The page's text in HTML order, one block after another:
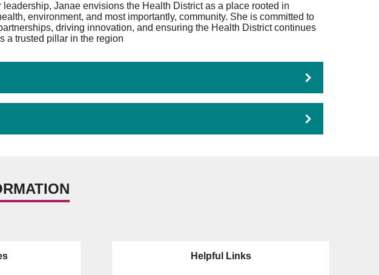
leadership, Janae envisions the Health District as a place rooted in
environment, and most importantly, community. She is committed to
driving innovation, and ensuring the Health District continues
a trusted pillar in the region
Helpful Links